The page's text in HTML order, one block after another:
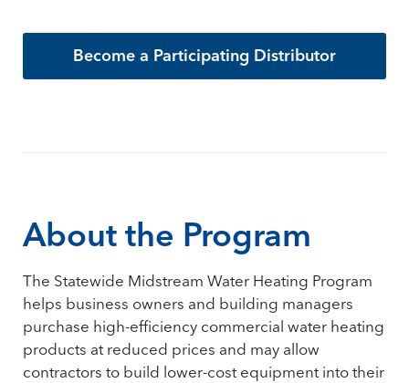
Become a Participating Distributor
About the Program
The Statewide Midstream Water Heating Program
helps business owners and building managers
purchase high-efficiency commercial water heating
products at reduced prices and may allow
contractors to build lower-cost equipment into their